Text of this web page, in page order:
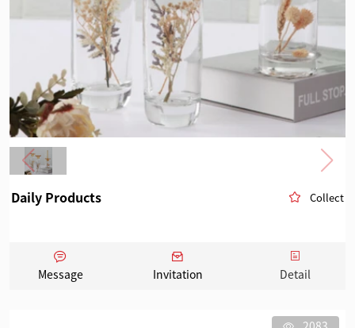
Daily Products Collect
Message Invitation Detail